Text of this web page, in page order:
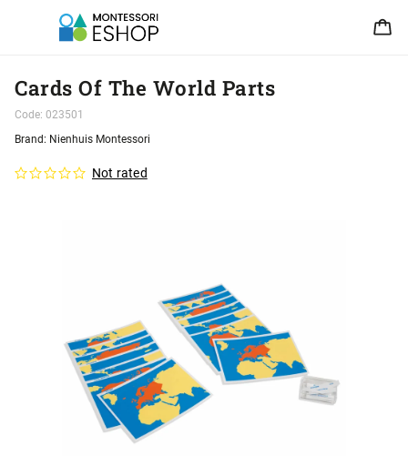
Cards Of The World Parts
Code: 023501
Not rated
Brand: Nienhuis Montessori